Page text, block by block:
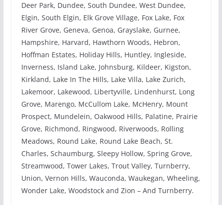
Deer Park, Dundee, South Dundee, West Dundee,
Elgin, South Elgin, Elk Grove Village, Fox Lake, Fox
River Grove, Geneva, Genoa, Grayslake, Gurnee,
Hampshire, Harvard, Hawthorn Woods, Hebron,
Hoffman Estates, Holiday Hills, Huntley, Ingleside,
Inverness, Island Lake, Johnsburg, Kildeer, Kigston,
Kirkland, Lake In The Hills, Lake Villa, Lake Zurich,
Lakemoor, Lakewood, Libertyville, Lindenhurst, Long
Grove, Marengo, McCullom Lake, McHenry, Mount
Prospect, Mundelein, Oakwood Hills, Palatine, Prairie
Grove, Richmond, Ringwood, Riverwoods, Rolling
Meadows, Round Lake, Round Lake Beach, St.
Charles, Schaumburg, Sleepy Hollow, Spring Grove,
Streamwood, Tower Lakes, Trout Valley, Turnberry,
Union, Vernon Hills, Wauconda, Waukegan, Wheeling,
Wonder Lake, Woodstock and Zion – And Turnberry.